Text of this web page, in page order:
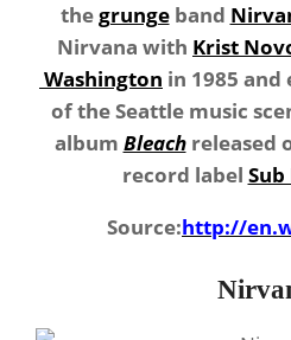
thegrungeband
Nirvana with Krist
Washington in 1985
of the Seattle music
album Bleachreleased
record label Sub
Source:http://